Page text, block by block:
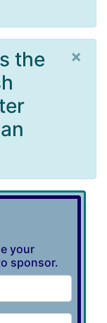
×
the
your
sponsor.